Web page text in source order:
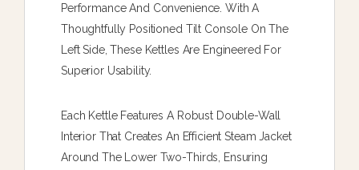
Performance And Convenience. With A
Thoughtfully Positioned Tilt Console On The
Left Side, These Kettles Are Engineered For
Superior Usability.
Each Kettle Features A Robust Double-Wall
Interior That Creates An Efficient Steam Jacket
Around The Lower Two-Thirds, Ensuring